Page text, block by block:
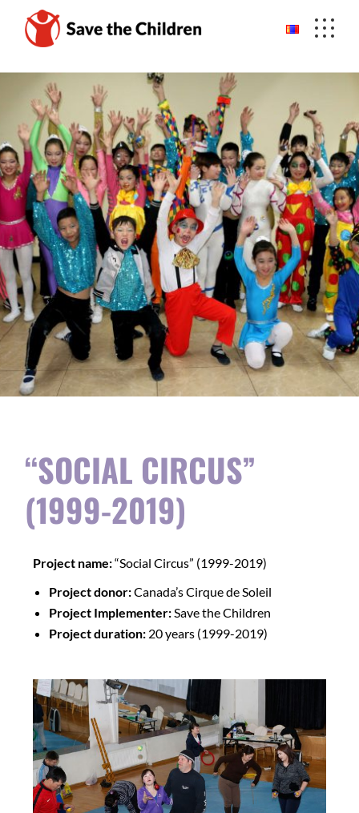
“SOCIAL CIRCUS”
(1999-2019)
Project name:“Social Circus” (1999-2019)
Project donor:Canada’s Cirque de Soleil
Project Implementer:Save the Children
Project duration: 20 years (1999-2019)